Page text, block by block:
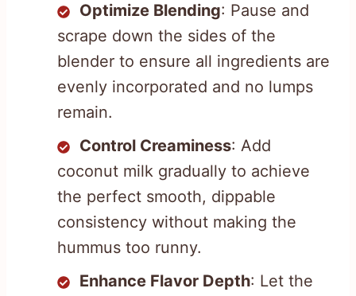
Optimize Blending: Pause and
scrape down the sides of the
blender to ensure all ingredients are
evenly incorporated and no lumps
remain.
Control Creaminess: Add
coconut milk gradually to achieve
the perfect smooth, dippable
consistency without making the
hummus too runny.
Enhance Flavor Depth: Let the